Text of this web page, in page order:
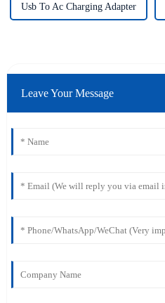
Usb To Ac Charging Adapter
Leave Your Message